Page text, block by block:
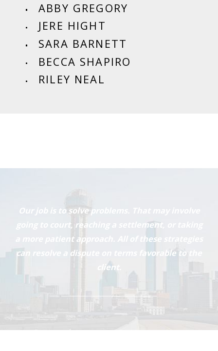
ABBY GREGORY
JERE HIGHT
SARA BARNETT
BECCA SHAPIRO
RILEY NEAL
Our job is to solve problems. That may involve
going to court, reaching a settlement, or taking
a more patient approach. All of these strategies
can resolve a dispute on terms favorable to the
client.